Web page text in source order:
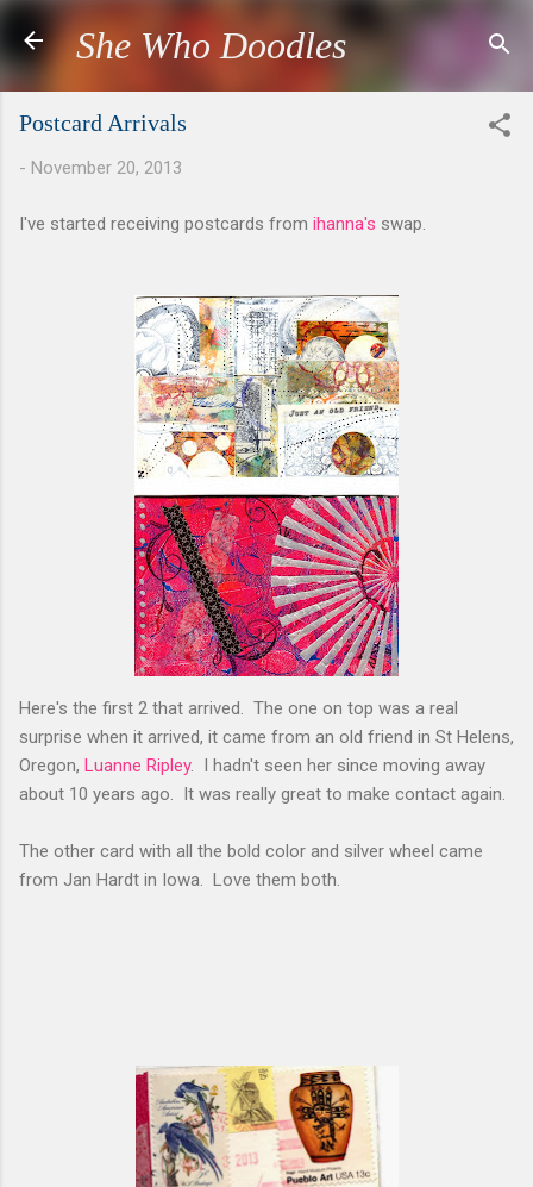
Skip to main content
She Who Doodles
Postcard Arrivals
- November 20, 2013
I've started receiving postcards from ihanna's swap.
Here's the first 2 that arrived. The one on top was a real
surprise when it arrived, it came from an old friend in St Helens,
Oregon, Luanne Ripley. I hadn't seen her since moving away
about 10 years ago. It was really great to make contact again.
The other card with all the bold color and silver wheel came
from Jan Hardt in Iowa. Love them both.